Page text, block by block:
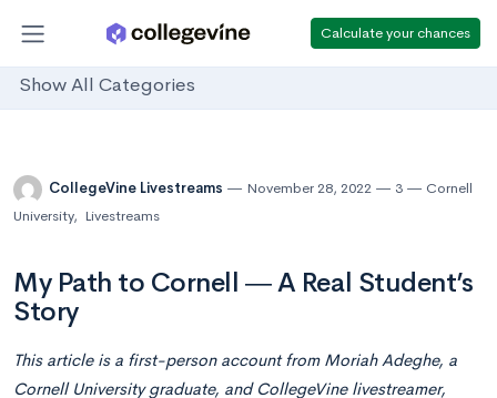
Calculate your chances
Show All Categories
CollegeVine Livestreams November 28, 2022 3
Cornell
University, Livestreams
My Path to Cornell ― A Real Student’s
Story
This article is a first-person account from Moriah Adeghe, a
Cornell University graduate, and CollegeVine livestreamer,